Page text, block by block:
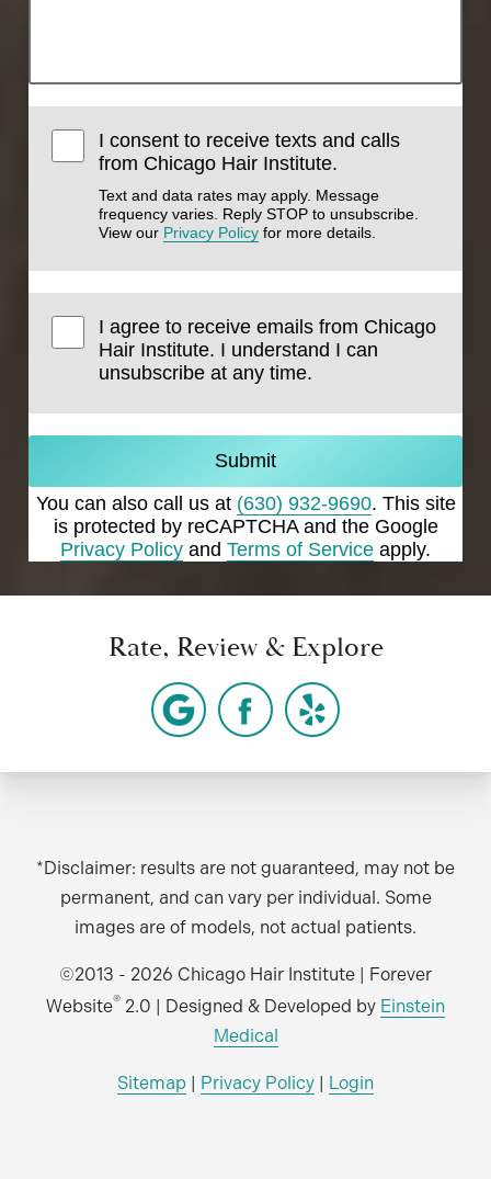
I consent to receive texts and calls
from Chicago Hair Institute.
Text and data rates may apply. Message
frequency varies. Reply STOP to unsubscribe.
View our Privacy Policy for more details.
I agree to receive emails from Chicago
Hair Institute. I understand I can
unsubscribe at any time.
Submit
You can also call us at (630) 932-9690. This site
is protected by reCAPTCHA and the Google
Privacy Policy and Terms of Service apply.
Rate, Review & Explore
*Disclaimer: results are not guaranteed, may not be
permanent, and can vary per individual. Some
images are of models, not actual patients.
©2013 - 2026 Chicago Hair Institute | Forever
Website® 2.0 | Designed & Developed by Einstein
Medical
Sitemap Privacy Policy Login